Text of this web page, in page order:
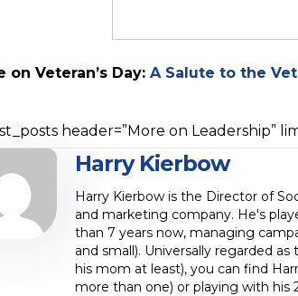
on Veteran’s Day: A Salute to the
header=”More on Leadership”
Harry Kierbow
Harry Kierbow is the Director of
and marketing company. He's
than 7 years now, managing
and small). Universally regarded
his mom at least), you can find
more than one) or playing with his